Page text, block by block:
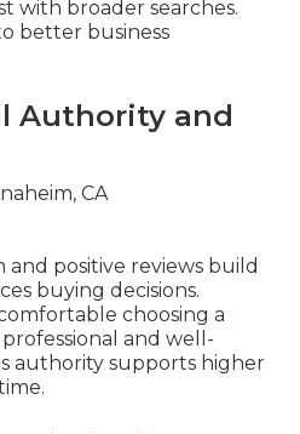
with broader searches.
better business
Authority and
positive reviews build
buying decisions.
choosing a
and well-
authority supports higher